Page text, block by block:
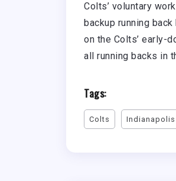
Colts’ voluntary
backup running
on the Colts’ early-
all running backs in
Tags:
Colts